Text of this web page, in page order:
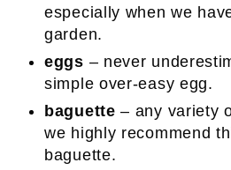
especially when we
garden.
eggs – never
simple over-easy egg.
baguette – any variety
we highly recommend
baguette.